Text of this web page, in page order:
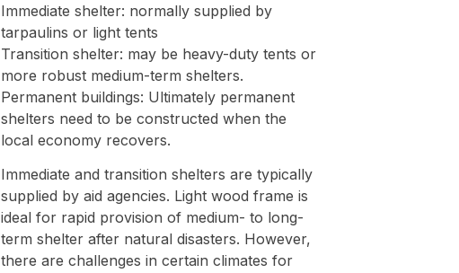
Immediate shelter: normally supplied by
tarpaulins or light tents
Transition shelter: may be heavy-duty tents or
more robust medium-term shelters.
Permanent buildings: Ultimately permanent
shelters need to be constructed when the
local economy recovers.
Immediate and transition shelters are typically
supplied by aid agencies. Light wood frame is
ideal for rapid provision of medium- to long-
term shelter after natural disasters. However,
there are challenges in certain climates for